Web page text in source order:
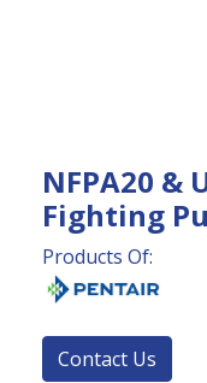
NFPA20 &
Fighting
Products Of:
Contact Us